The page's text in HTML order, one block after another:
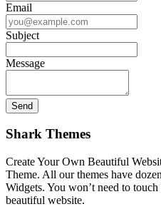
Email
Subject
Message
Shark Themes
Create Your Own Beautiful
Theme. All our themes have
Widgets. You won’t need to
beautiful website.